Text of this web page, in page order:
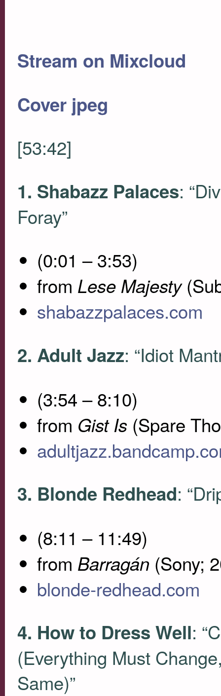
Stream on Mixcloud
Cover jpeg
[53:42]
1. Shabazz Palaces:
Foray”
(0:01 – 3:53)
from Lese Majesty
shabazzpalaces.com
2. Adult Jazz: “Idiot
(3:54 – 8:10)
from Gist Is(Spare
3. Blonde Redhead:
(8:11 – 11:49)
from Barragán(Sony;
blonde-redhead.com
4. How to Dress Well:
(Everything Must
Same)”